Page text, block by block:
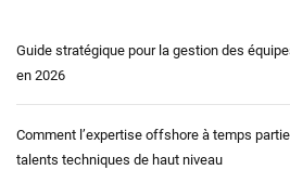
Guide stratégique pour la gestion des
en 2026
Comment l’expertise offshore à temps
talents techniques de haut niveau